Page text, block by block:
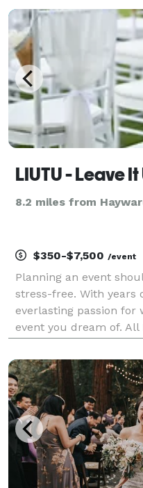
LIUTU - Leave It
8.2 miles from
$350-$7,500 /event
Planning an event
stress-free. With years
everlasting passion for
event you dream of.
I'll tailor a magnificent
expe